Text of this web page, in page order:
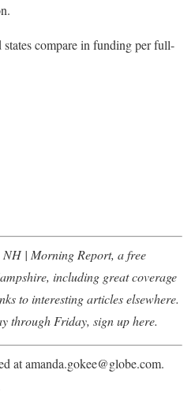
compare in funding per full-
| Morning Report, a free
including great coverage
to interesting articles elsewhere.
through Friday, sign up here.
at amanda.gokee@globe.com.